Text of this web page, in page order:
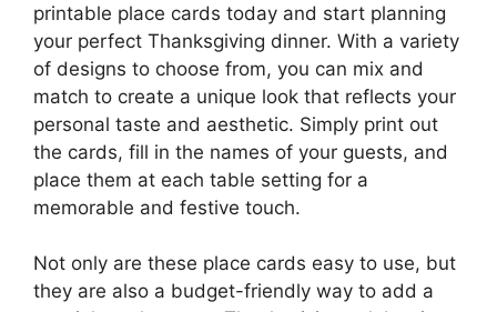
printable place cards today and start planning
your perfect Thanksgiving dinner. With a variety
of designs to choose from, you can mix and
match to create a unique look that reflects your
personal taste and aesthetic. Simply print out
the cards, fill in the names of your guests, and
place them at each table setting for a
memorable and festive touch.
Not only are these place cards easy to use, but
they are also a budget-friendly way to add a